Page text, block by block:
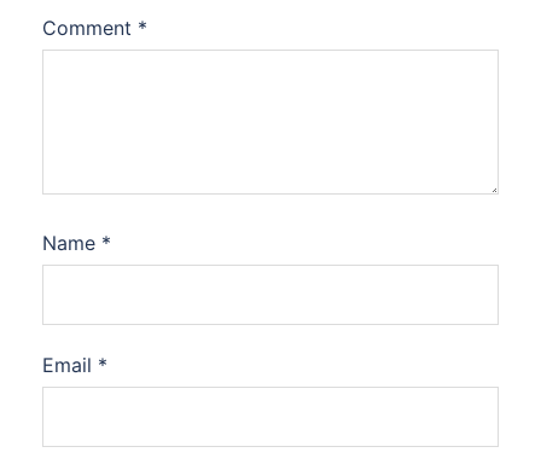
Comment *
Name *
Email *